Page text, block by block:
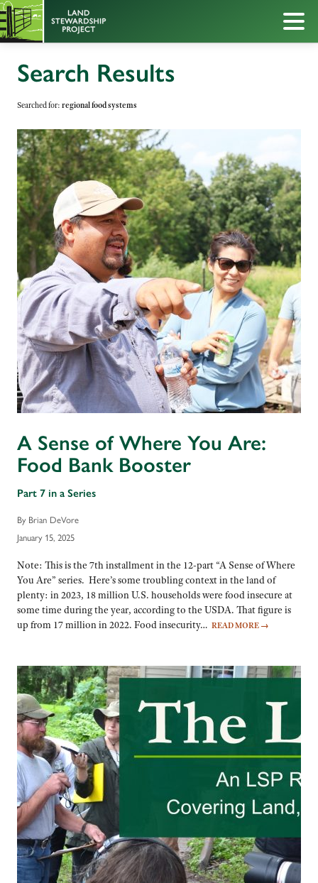
Search Results
Searched for: regional food systems
A Sense of Where You Are:
Food Bank Booster
Part 7 in a Series
By Brian DeVore
January 15, 2025
Note: This is the 7th installment in the 12-part “A Sense of Where
You Are” series. Here’s some troubling context in the land of
plenty: in 2023, 18 million U.S. households were food insecure at
some time during the year, according to the USDA. That figure is
up from 17 million in 2022. Food insecurity… READ MORE →